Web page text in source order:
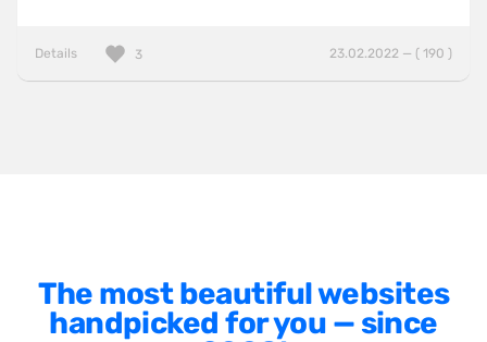
Details 23.02.2022 — ( 190 )
3
The most beautiful websites
handpicked for you — since
WooCommerce